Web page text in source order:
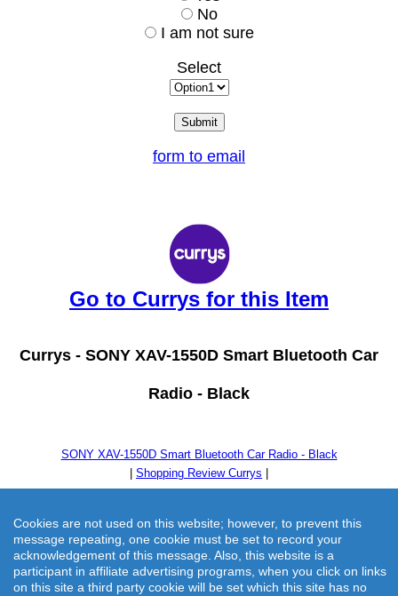
No
I am not sure
Select
form to email
Go to Currys for this Item
Currys - SONY XAV-1550D Smart Bluetooth Car
Radio - Black
SONY XAV-1550D Smart Bluetooth Car Radio - Black
Shopping Review Currys
Cookies are not used on this website; however, to prevent this
message repeating, one cookie must be set to record your
acknowledgement of this message. Also, this website is a
participant in affiliate advertising programs, when you click on links
on this site a third party cookie will be set which this site has no